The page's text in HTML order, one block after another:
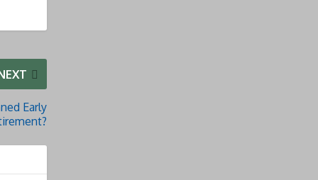
Early